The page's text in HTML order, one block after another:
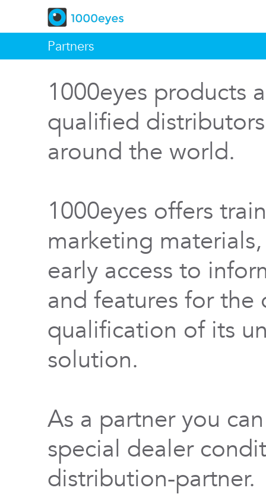
Partners
1000eyes products
qualified
around the world.
1000eyes offers
marketing
early access to
and features for
qualification of its
solution.
As a partner you
special dealer
distribution-partner.